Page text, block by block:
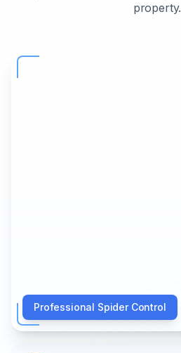
property.
Professional Spider Control